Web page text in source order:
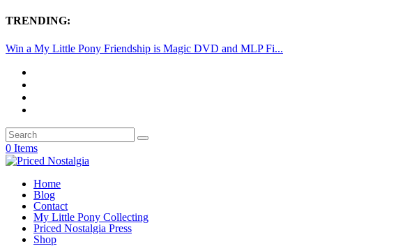
TRENDING:
Win a My Little Pony Friendship is Magic DVD and MLP Fi...
0 Items
Home
Blog
Contact
My Little Pony Collecting
Priced Nostalgia Press
Shop